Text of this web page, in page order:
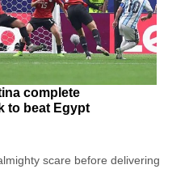
complete
to beat Egypt
scare before delivering